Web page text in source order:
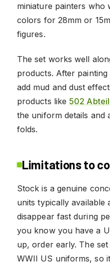
miniature painters who
colors for 28mm or
figures.
The set works well
products. After
add mud and dust
products like 502
the uniform details and
folds.
Limitations to
Stock is a genuine
units typically available
disappear fast during
you know you have a
up, order early. The
WWII US uniforms, so